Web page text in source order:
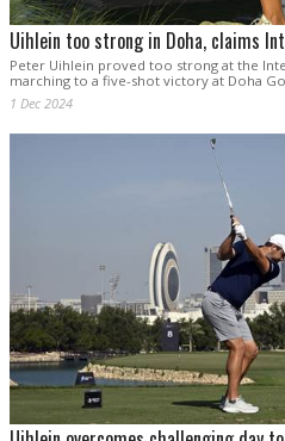
Uihlein too strong in Doha, claims
Peter Uihlein proved too strong at the
marching to a five-shot victory at Doha
1 Dec 2024